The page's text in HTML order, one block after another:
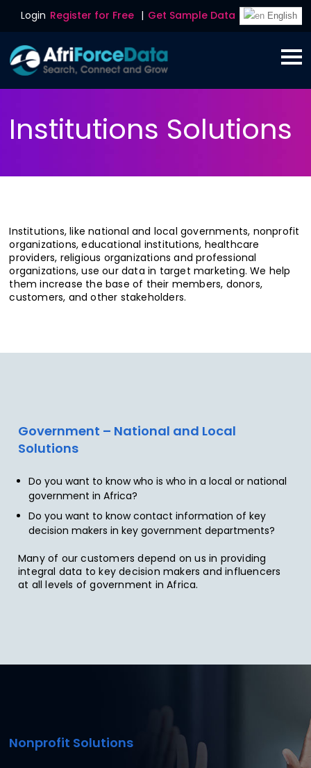
Login Register for Free | Get Sample Data English
Institutions Solutions
Institutions, like national and local governments, nonprofit
organizations, educational institutions, healthcare
providers, religious organizations and professional
organizations, use our data in target marketing. We help
them increase the base of their members, donors,
customers, and other stakeholders.
Government – National and Local
Solutions
Do you want to know who is who in a local or national
government in Africa?
Do you want to know contact information of key
decision makers in key government departments?
Many of our customers depend on us in providing
integral data to key decision makers and influencers
at all levels of government in Africa.
Nonprofit Solutions